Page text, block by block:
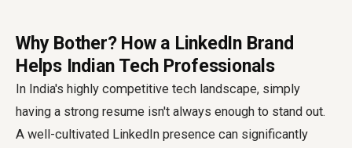
Why Bother? How a LinkedIn Brand
Helps Indian Tech Professionals
In India's highly competitive tech landscape, simply
having a strong resume isn't always enough to stand out.
A well-cultivated LinkedIn presence can significantly